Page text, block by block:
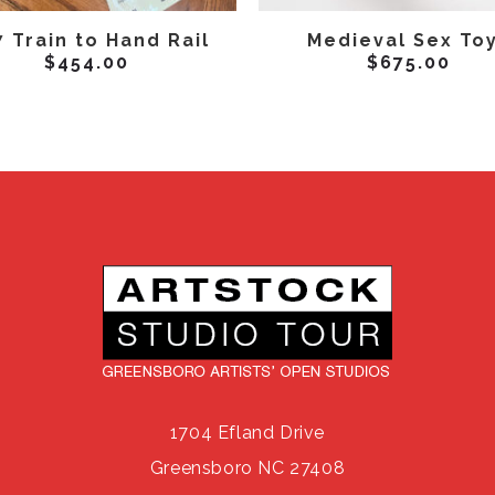
ADD TO CART
Train to Hand Rail
$454.00
ADD TO CART
Medieval Sex
$675.00
1704 Efland Drive
Greensboro NC 27408